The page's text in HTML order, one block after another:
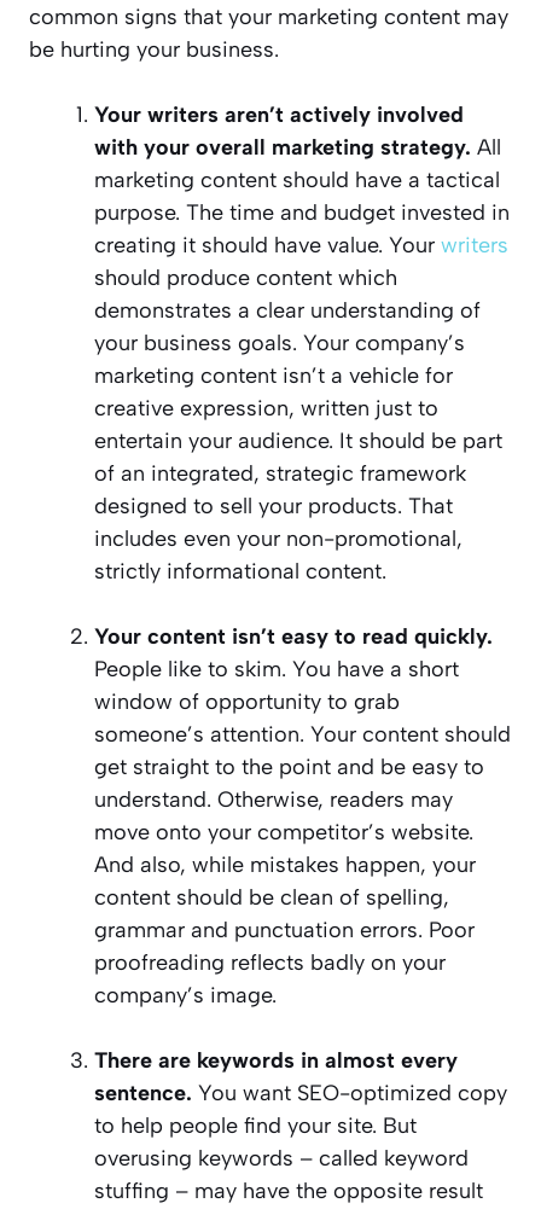
common signs that your marketing content may
be hurting your business.
Your writers aren’t actively involved
with your overall marketing strategy. All
marketing content should have a tactical
purpose. The time and budget invested in
creating it should have value. Your writers
should produce content which
demonstrates a clear understanding of
your business goals. Your company’s
marketing content isn’t a vehicle for
creative expression, written just to
entertain your audience. It should be part
of an integrated, strategic framework
designed to sell your products. That
includes even your non-promotional,
strictly informational content.
Your content isn’t easy to read quickly.
People like to skim. You have a short
window of opportunity to grab
someone’s attention. Your content should
get straight to the point and be easy to
understand. Otherwise, readers may
move onto your competitor’s website.
And also, while mistakes happen, your
content should be clean of spelling,
grammar and punctuation errors. Poor
proofreading reflects badly on your
company’s image.
There are keywords in almost every
sentence. You want SEO-optimized copy
to help people find your site. But
overusing keywords – called keyword
stuffing – may have the opposite result